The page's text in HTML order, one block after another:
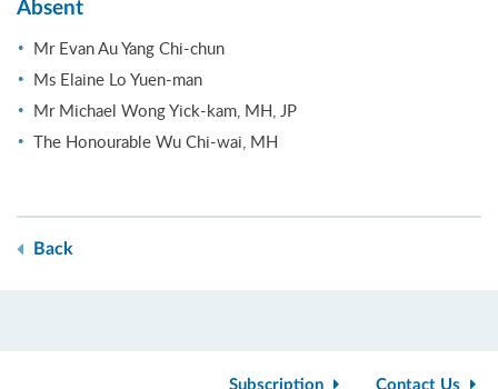
Absent
Mr Evan Au Yang Chi-chun
Ms Elaine Lo Yuen-man
Mr Michael Wong Yick-kam, MH, JP
The Honourable Wu Chi-wai, MH
Back
Subscription Contact Us